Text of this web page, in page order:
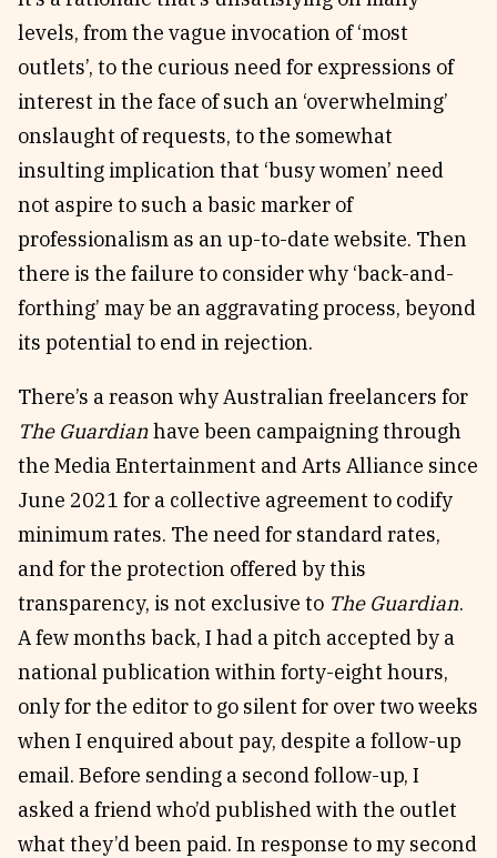
levels, from the vague invocation of ‘most
outlets’, to the curious need for expressions of
interest in the face of such an ‘overwhelming’
onslaught of requests, to the somewhat
insulting implication that ‘busy women’ need
not aspire to such a basic marker of
professionalism as an up-to-date website. Then
there is the failure to consider why ‘back-and-
forthing’ may be an aggravating process, beyond
its potential to end in rejection.
There’s a reason why Australian freelancers for
The Guardianhave been campaigning through
the Media Entertainment and Arts Alliance since
June 2021 for a collective agreement to codify
minimum rates. The need for standard rates,
and for the protection offered by this
transparency, is not exclusive to The Guardian.
A few months back, I had a pitch accepted by a
national publication within forty-eight hours,
only for the editor to go silent for over two weeks
when I enquired about pay, despite a follow-up
email. Before sending a second follow-up, I
asked a friend who’d published with the outlet
what they’d been paid. In response to my second